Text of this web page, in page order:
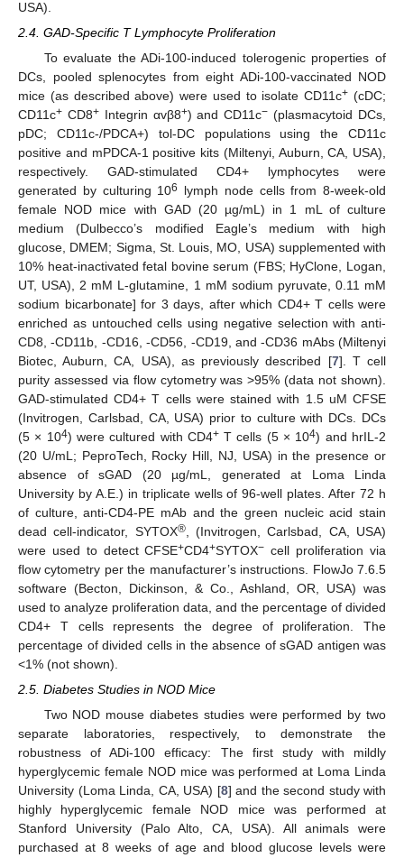
USA).
2.4. GAD-Specific T Lymphocyte Proliferation
To evaluate the ADi-100-induced tolerogenic properties of
DCs, pooled splenocytes from eight ADi-100-vaccinated NOD
mice (as described above) were used to isolate CD11c+ (cDC;
CD11c+ CD8+Integrin αvβ8+) and CD11c− (plasmacytoid DCs,
pDC; CD11c-/PDCA+) tol-DC populations using the CD11c
positive and mPDCA-1 positive kits (Miltenyi, Auburn, CA, USA),
respectively. GAD-stimulated CD4+ lymphocytes were
generated by culturing 106
lymph node cells from 8-week-old
female NOD mice with GAD (20 µg/mL) in 1 mL of culture
medium (Dulbecco’s modified Eagle’s medium with high
glucose, DMEM; Sigma, St. Louis, MO, USA) supplemented with
10% heat-inactivated fetal bovine serum (FBS; HyClone, Logan,
UT, USA), 2 mM L-glutamine, 1 mM sodium pyruvate, 0.11 mM
sodium bicarbonate] for 3 days, after which CD4+ T cells were
enriched as untouched cells using negative selection with anti-
CD8, -CD11b, -CD16, -CD56, -CD19, and -CD36 mAbs (Miltenyi
Biotec, Auburn, CA, USA), as previously described [7]. T cell
purity assessed via flow cytometry was >95% (data not shown).
GAD-stimulated CD4+ T cells were stained with 1.5 uM CFSE
(Invitrogen, Carlsbad, CA, USA) prior to culture with DCs. DCs
(5 × 104) were cultured with CD4+T cells (5 × 104) and hrIL-2
(20 U/mL; PeproTech, Rocky Hill, NJ, USA) in the presence or
absence of sGAD (20 µg/mL, generated at Loma Linda
University by A.E.) in triplicate wells of 96-well plates. After 72 h
of culture, anti-CD4-PE mAb and the green nucleic acid stain
dead cell-indicator, SYTOX®, (Invitrogen, Carlsbad, CA, USA)
were used to detect CFSE+CD4+SYTOX− cell proliferation via
flow cytometry per the manufacturer’s instructions. FlowJo 7.6.5
software (Becton, Dickinson, & Co., Ashland, OR, USA) was
used to analyze proliferation data, and the percentage of divided
CD4+ T cells represents the degree of proliferation. The
percentage of divided cells in the absence of sGAD antigen was
<1% (not shown).
2.5. Diabetes Studies in NOD Mice
Two NOD mouse diabetes studies were performed by two
separate laboratories, respectively, to demonstrate the
robustness of ADi-100 efficacy: The first study with mildly
hyperglycemic female NOD mice was performed at Loma Linda
University (Loma Linda, CA, USA) [8] and the second study with
highly hyperglycemic female NOD mice was performed at
Stanford University (Palo Alto, CA, USA). All animals were
purchased at 8 weeks of age and blood glucose levels were